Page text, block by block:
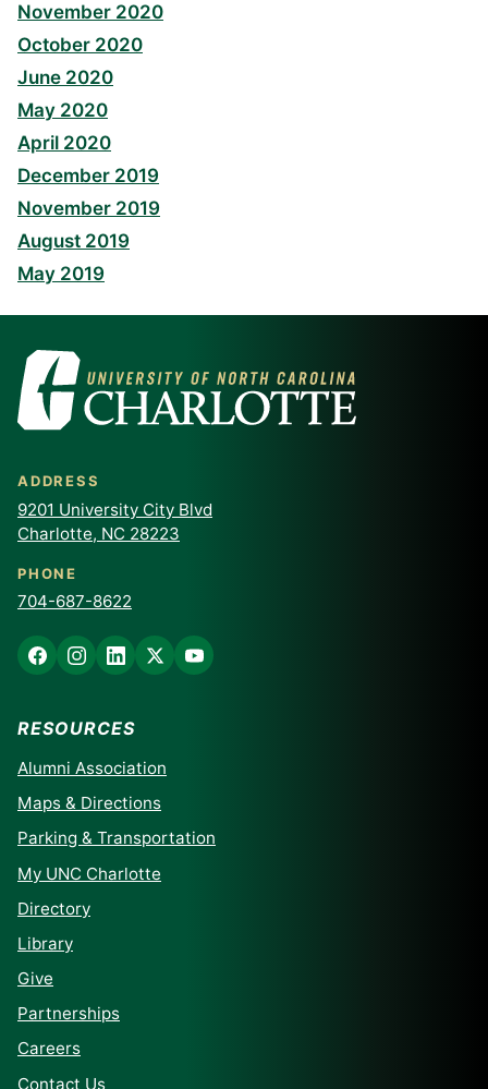
November 2020
October 2020
June 2020
May 2020
April 2020
December 2019
November 2019
August 2019
May 2019
ADDRESS
9201 University City Blvd
Charlotte, NC 28223
PHONE
704-687-8622
RESOURCES
Alumni Association
Maps & Directions
Parking & Transportation
My UNC Charlotte
Directory
Library
Give
Partnerships
Careers
Contact Us